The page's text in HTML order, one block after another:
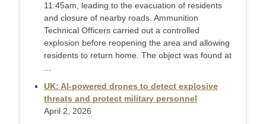
11:45am, leading to the evacuation of residents
and closure of nearby roads. Ammunition
Technical Officers carried out a controlled
explosion before reopening the area and allowing
residents to return home. The object was found at
UK: AI-powered drones to detect explosive
threats and protect military personnel
April 2, 2026